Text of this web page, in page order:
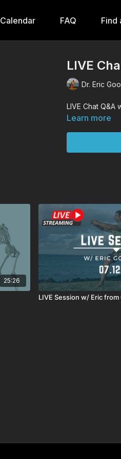
Calendar FAQ Find
LIVE
Dr. Eric
LIVE Chat Q&A
Learn more
25:26
LIVE Session w/ Eric